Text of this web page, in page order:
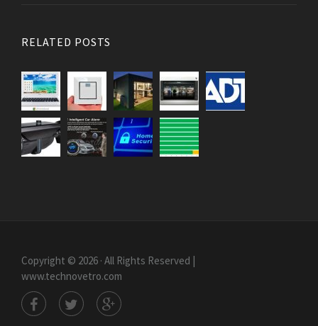
RELATED POSTS
Copyright © 2026 · All Rights Reserved |
www.technovetro.com